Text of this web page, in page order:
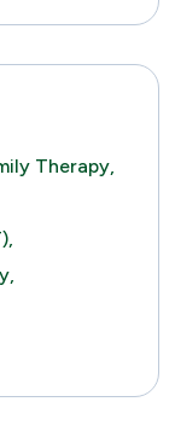
Therapy,